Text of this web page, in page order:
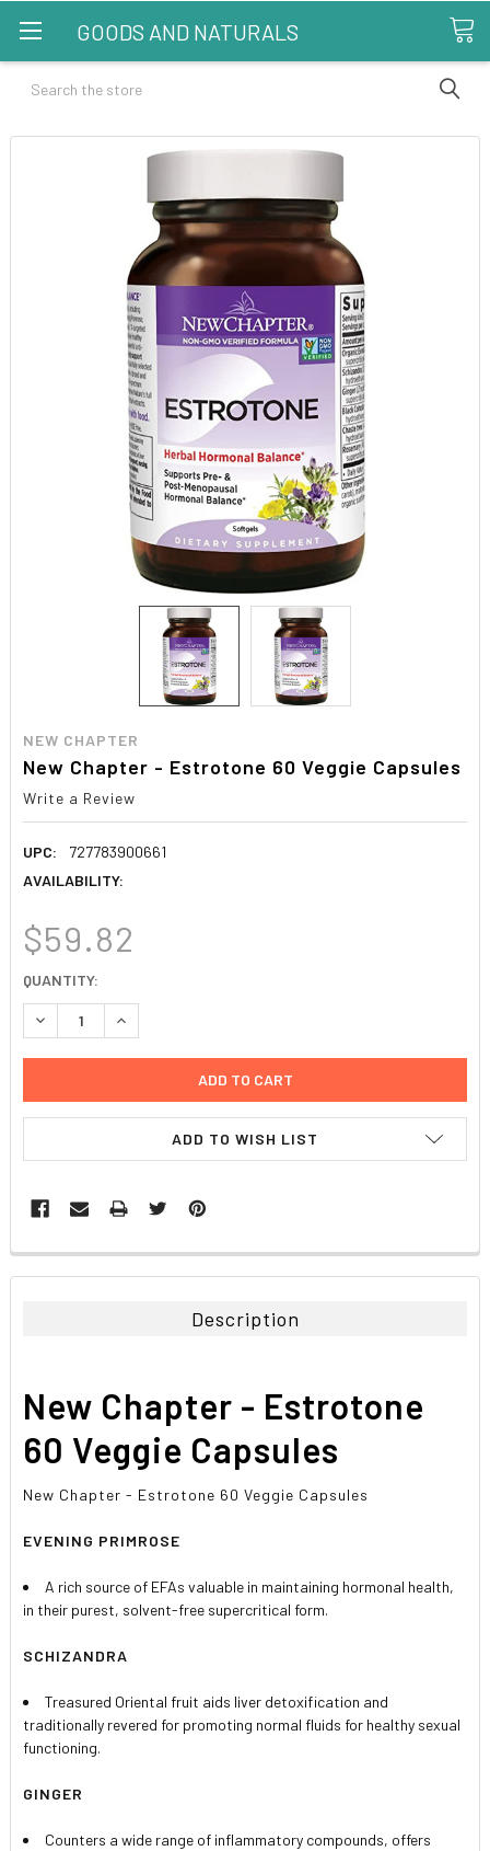
GOODS AND NATURALS
Search
NEW CHAPTER
New Chapter - Estrotone 60 Veggie Capsules
Write a Review
UPC:
727783900661
AVAILABILITY:
$59.82
CURRENT
STOCK:
QUANTITY:
DECREASE QUANTITY:INCREASE QUANTITY:
ADD TO WISH LIST
FREQUENTLY
BOUGHT
ADD
TO CART
Description
New Chapter - Estrotone
60 Veggie Capsules
New Chapter - Estrotone 60 Veggie Capsules
EVENING PRIMROSE
A rich source of EFAs valuable in maintaining hormonal health,
in their purest, solvent-free supercritical form.
SCHIZANDRA
Treasured Oriental fruit aids liver detoxification and
traditionally revered for promoting normal fluids for healthy sexual
functioning.
GINGER
Counters a wide range of inflammatory compounds, offers